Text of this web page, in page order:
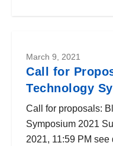
March 9, 2021
Call for
Technology
Call for proposals:
Symposium 2021
2021, 11:59 PM